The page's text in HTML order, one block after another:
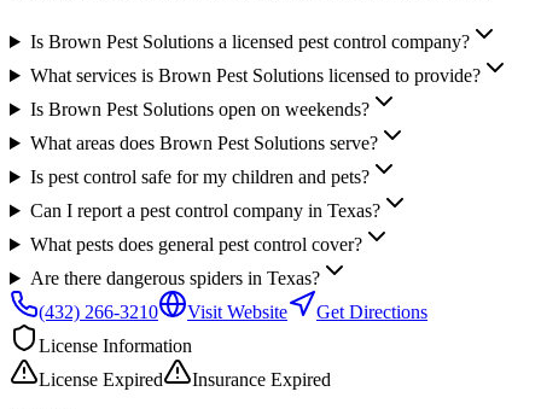
Is Brown Pest Solutions a licensed pest control company?
What services is Brown Pest Solutions licensed to provide?
Is Brown Pest Solutions open on weekends?
What areas does Brown Pest Solutions serve?
Is pest control safe for my children and pets?
Can I report a pest control company in Texas?
What pests does general pest control cover?
Are there dangerous spiders in Texas?
(432) 266-3210
Visit Website
Get Directions
License Information
License Expired Insurance Expired